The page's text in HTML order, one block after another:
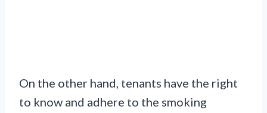
On the other hand, tenants have the right
to know and adhere to the smoking